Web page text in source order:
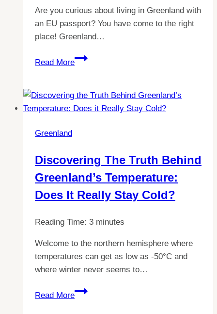
Are you curious about living in Greenland with
an EU passport? You have come to the right
place! Greenland…
Read More
Living
with
an
you
need
to
know
Greenland
Discovering The Truth Behind
Greenland’s Temperature:
Does It Really Stay Cold?
Reading Time: 3 minutes
Welcome to the northern hemisphere where
temperatures can get as low as -50°C and
where winter never seems to…
Read More
Discovering